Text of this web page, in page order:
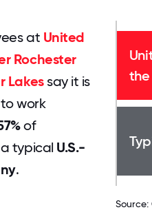
at United
Rochester
Lakessay it is
work
of
typical U.S.-
.
the
Source: